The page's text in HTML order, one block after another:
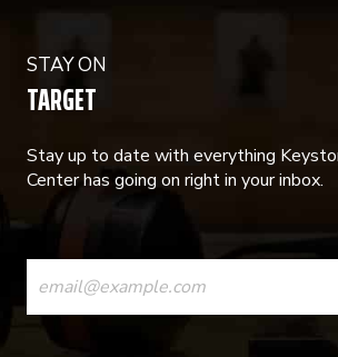
STAY ON
TARGET
Stay up to date with everything
Center has going on right in your inbox.
CONSTANT
CONTACT
USE.